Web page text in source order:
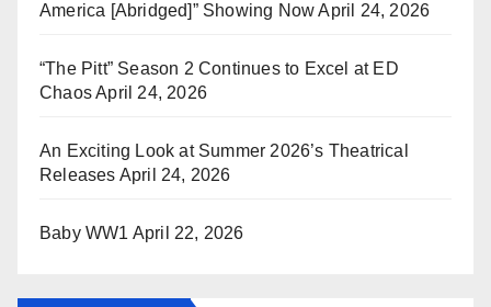
America [Abridged]” Showing Now April 24, 2026
“The Pitt” Season 2 Continues to Excel at ED
ChaosApril 24, 2026
An Exciting Look at Summer 2026’s Theatrical
Releases April 24, 2026
Baby WW1 April 22, 2026